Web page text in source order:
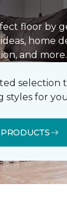
floor by
home
and more.
selection
styles for